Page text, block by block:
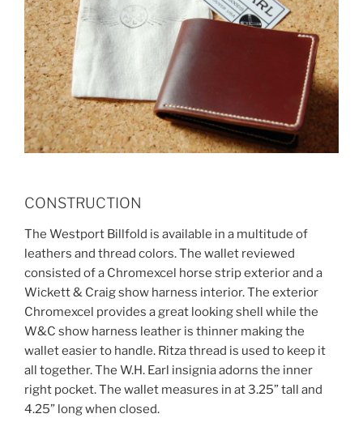
CONSTRUCTION
The Westport Billfold is available in a multitude of
leathers and thread colors. The wallet reviewed
consisted of a Chromexcel horse strip exterior and a
Wickett & Craig show harness interior. The exterior
Chromexcel provides a great looking shell while the
W&C show harness leather is thinner making the
wallet easier to handle. Ritza thread is used to keep it
all together. The W.H. Earl insignia adorns the inner
right pocket. The wallet measures in at 3.25” tall and
4.25” long when closed.